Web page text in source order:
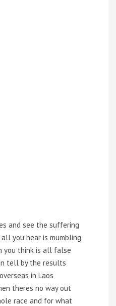
and see the suffering
you hear is mumbling
you think is all false
tell by the results
in Laos
theres no way out
race and for what